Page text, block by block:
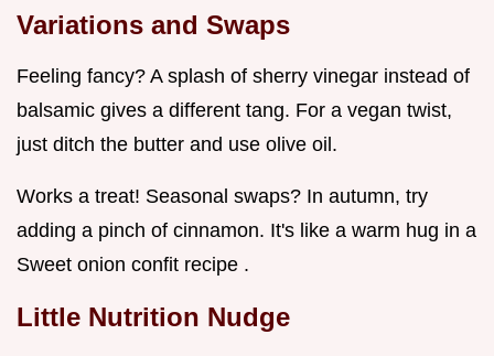
Variations and Swaps
Feeling fancy? A splash of sherry vinegar instead of
balsamic gives a different tang. For a vegan twist,
just ditch the butter and use olive oil.
Works a treat! Seasonal swaps? In autumn, try
adding a pinch of cinnamon. It's like a warm hug in a
Sweet onion confit recipe .
Little Nutrition Nudge